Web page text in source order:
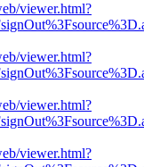
viewer.html?
viewer.html?
viewer.html?
viewer.html?